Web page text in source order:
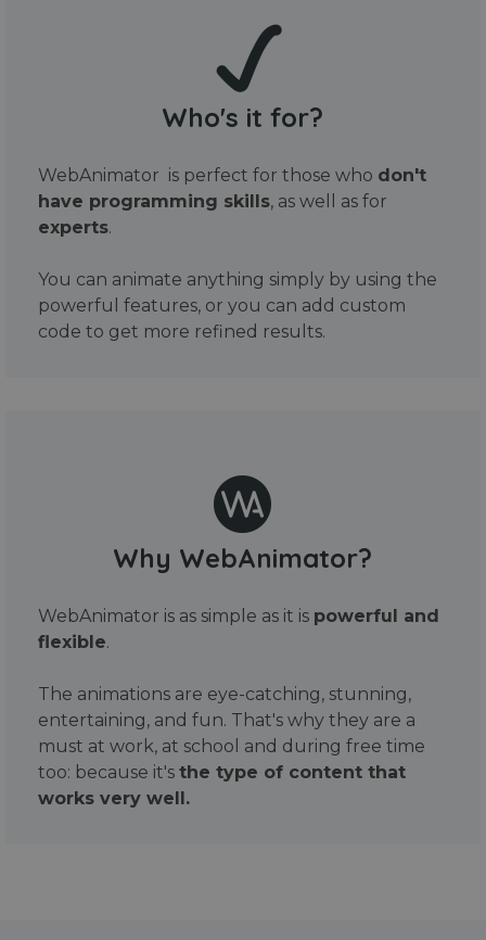
Who's it for?
WebAnimator is perfect for those who don't
have programming skills, as well as for
experts.
You can animate anything simply by using the
powerful features, or you can add custom
code to get more refined results.
Why WebAnimator?
WebAnimator is as simple as it is powerful and
flexible.
The animations are eye-catching, stunning,
entertaining, and fun. That's why they are a
must at work, at school and during free time
too: because it's the type of content that
works very well.